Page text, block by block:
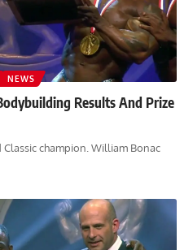
NEWS
Results And Prize
champion. William Bonac